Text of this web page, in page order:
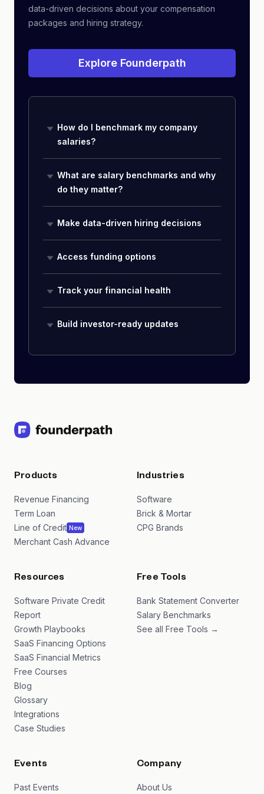
data-driven decisions about your compensation
packages and hiring strategy.
Explore Founderpath
How do I benchmark my company
salaries?
What are salary benchmarks and why
do they matter?
Make data-driven hiring decisions
Access funding options
Track your financial health
Build investor-ready updates
Products
Revenue Financing
Term Loan
Line of Credit New
Merchant Cash Advance
Industries
Software
Brick & Mortar
CPG Brands
Resources
Software Private Credit
Report
Growth Playbooks
SaaS Financing Options
SaaS Financial Metrics
Free Courses
Blog
Glossary
Integrations
Case Studies
Free Tools
Bank Statement Converter
Salary Benchmarks
See all Free Tools →
Events
Past Events
Company
About Us